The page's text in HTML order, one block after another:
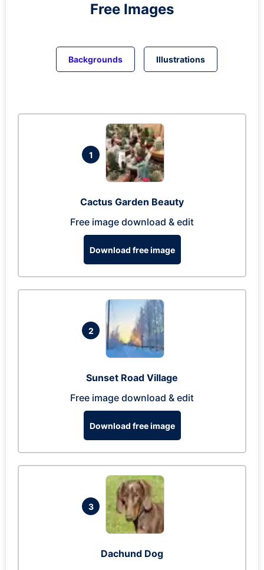
Free Images
Backgrounds Illustrations
1
Cactus Garden Beauty
Free image download & edit
Download free image
2
Sunset Road Village
Free image download & edit
Download free image
3
Dachund Dog